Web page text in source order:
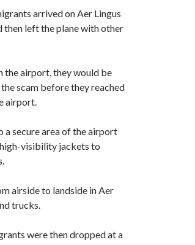
arrived on Aer Lingus
then left the plane with other
the airport, they would be
scam before they reached
airport.
a secure area of the airport
visibility jackets to
airside to landside in Aer
trucks.
were then dropped at a